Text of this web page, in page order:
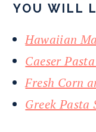
YOU WILL
Hawaiian
Caeser
Fresh Corn
Greek Pasta